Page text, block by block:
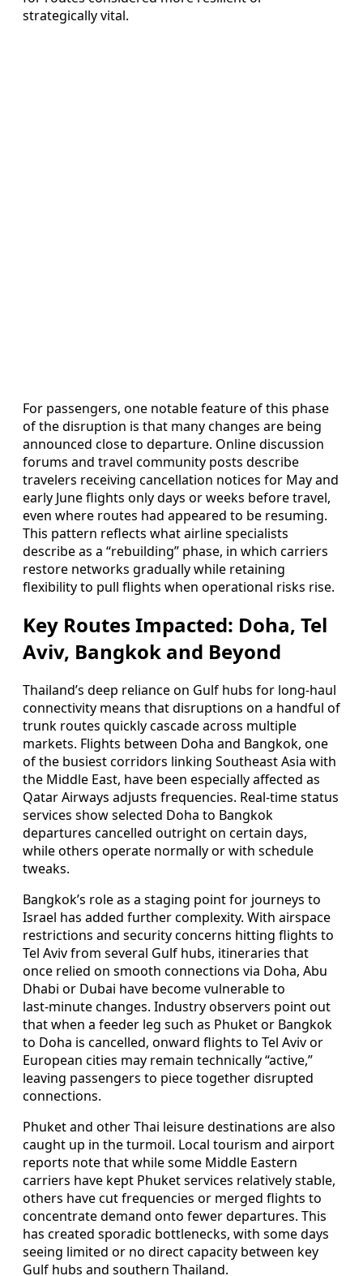
strategically vital.
For passengers, one notable feature of this phase
of the disruption is that many changes are being
announced close to departure. Online discussion
forums and travel community posts describe
travelers receiving cancellation notices for May and
early June flights only days or weeks before travel,
even where routes had appeared to be resuming.
This pattern reflects what airline specialists
describe as a “rebuilding” phase, in which carriers
restore networks gradually while retaining
flexibility to pull flights when operational risks rise.
Key Routes Impacted: Doha, Tel
Aviv, Bangkok and Beyond
Thailand’s deep reliance on Gulf hubs for long‑haul
connectivity means that disruptions on a handful of
trunk routes quickly cascade across multiple
markets. Flights between Doha and Bangkok, one
of the busiest corridors linking Southeast Asia with
the Middle East, have been especially affected as
Qatar Airways adjusts frequencies. Real‑time status
services show selected Doha to Bangkok
departures cancelled outright on certain days,
while others operate normally or with schedule
tweaks.
Bangkok’s role as a staging point for journeys to
Israel has added further complexity. With airspace
restrictions and security concerns hitting flights to
Tel Aviv from several Gulf hubs, itineraries that
once relied on smooth connections via Doha, Abu
Dhabi or Dubai have become vulnerable to
last‑minute changes. Industry observers point out
that when a feeder leg such as Phuket or Bangkok
to Doha is cancelled, onward flights to Tel Aviv or
European cities may remain technically “active,”
leaving passengers to piece together disrupted
connections.
Phuket and other Thai leisure destinations are also
caught up in the turmoil. Local tourism and airport
reports note that while some Middle Eastern
carriers have kept Phuket services relatively stable,
others have cut frequencies or merged flights to
concentrate demand onto fewer departures. This
has created sporadic bottlenecks, with some days
seeing limited or no direct capacity between key
Gulf hubs and southern Thailand.